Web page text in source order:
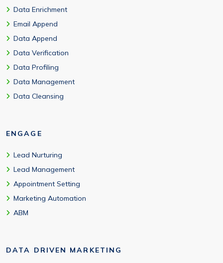
Data Enrichment
Email Append
Data Append
Data Verification
Data Profiling
Data Management
Data Cleansing
ENGAGE
Lead Nurturing
Lead Management
Appointment Setting
Marketing Automation
ABM
DATA DRIVEN MARKETING